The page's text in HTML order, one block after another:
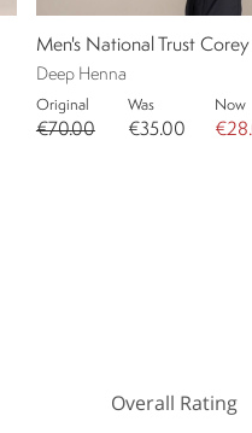
Men's National Trust
Deep Henna
Original
€70.00
Was
€35.00
Now